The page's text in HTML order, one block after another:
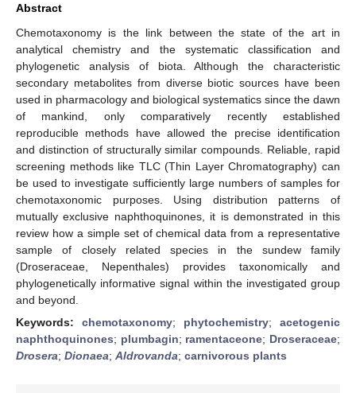
Abstract
Chemotaxonomy is the link between the state of the art in
analytical chemistry and the systematic classification and
phylogenetic analysis of biota. Although the characteristic
secondary metabolites from diverse biotic sources have been
used in pharmacology and biological systematics since the dawn
of mankind, only comparatively recently established
reproducible methods have allowed the precise identification
and distinction of structurally similar compounds. Reliable, rapid
screening methods like TLC (Thin Layer Chromatography) can
be used to investigate sufficiently large numbers of samples for
chemotaxonomic purposes. Using distribution patterns of
mutually exclusive naphthoquinones, it is demonstrated in this
review how a simple set of chemical data from a representative
sample of closely related species in the sundew family
(Droseraceae, Nepenthales) provides taxonomically and
phylogenetically informative signal within the investigated group
and beyond.
Keywords: chemotaxonomy; phytochemistry; acetogenic
naphthoquinones; plumbagin; ramentaceone; Droseraceae;
Drosera; Dionaea; Aldrovanda; carnivorous plants